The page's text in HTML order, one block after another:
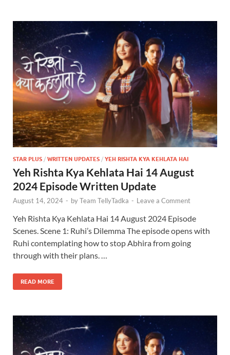
STAR PLUS / WRITTEN UPDATES / YEH RISHTA KYA KEHLATA HAI
Yeh Rishta Kya Kehlata Hai 14 August
2024 Episode Written Update
August 14, 2024 - byTeam TellyTadka - Leave a Comment
Yeh Rishta Kya Kehlata Hai 14 August 2024 Episode
Scenes. Scene 1: Ruhi’s Dilemma The episode opens with
Ruhi contemplating how to stop Abhira from going
through with their plans. …
READ MORE